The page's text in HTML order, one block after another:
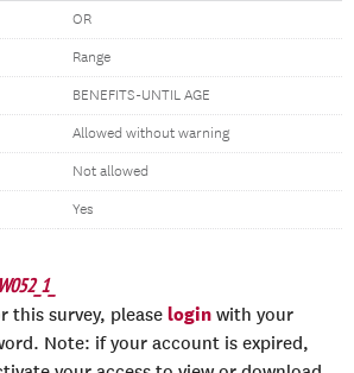
OR
Range
BENEFITS-UNTIL AGE
Allowed without warning
Not allowed
Yes
this survey, please login with your
Note: if your account is expired,